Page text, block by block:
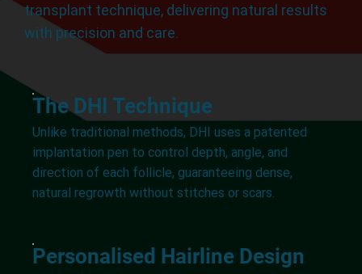
transplant technique, delivering natural results
with precision and care.
Personalised Hairline Design
The DHI Technique
Unlike traditional methods, DHI uses a patented
implantation pen to control depth, angle, and
direction of each follicle, guaranteeing dense,
natural regrowth without stitches or scars.